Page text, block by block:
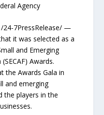
Agency
/24-7PressRelease/ —
it was selected as a
and Emerging
Awards.
the Awards Gala in
and emerging
the players in the